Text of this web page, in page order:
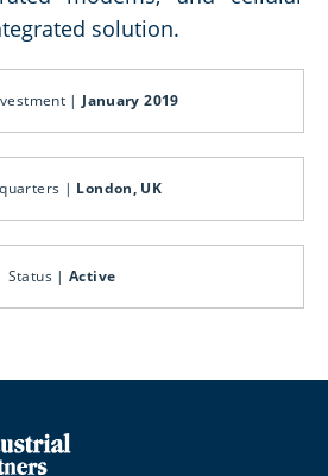
solution.
| January 2019
| London, UK
Status |Active